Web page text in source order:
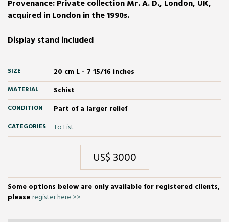
Provenance: Private collection Mr. A. D., London, UK,
acquired in London in the 1990s.
Display stand included
SIZE 20 cm L - 7 15/16 inches
MATERIAL Schist
CONDITION Part of a larger relief
CATEGORIES To List
US$ 3000
Some options below are only available for registered clients,
pleaseregister here >>